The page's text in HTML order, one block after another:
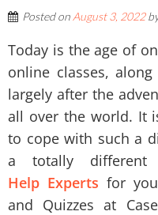
Posted on August 3, 2022
Today is the age of
online classes,
largely after the
all over the world. It
to cope with such a
a totally
Help Experts for
and Quizzes at